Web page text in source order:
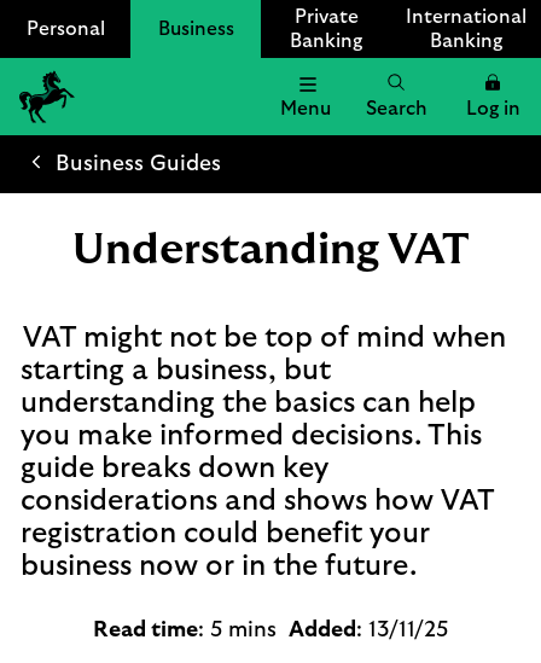
Personal Business
Private
Banking
International
Banking
Lloyds
Bank
Menu Search Log in
Business Guides
Understanding VAT
VAT might not be top of mind when
starting a business, but
understanding the basics can help
you make informed decisions. This
guide breaks down key
considerations and shows how VAT
registration could benefit your
business now or in the future.
Read time: 5 mins Added : 13/11/25